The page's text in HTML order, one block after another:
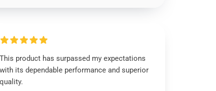
This product has surpassed my expectations
with its dependable performance and superior
quality.